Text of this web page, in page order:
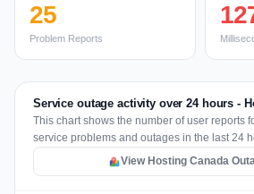
25
Problem Reports
Service outage activity over 24 hours -
This chart shows the number of user reports
service problems and outages in the last 24
View Hosting Canada